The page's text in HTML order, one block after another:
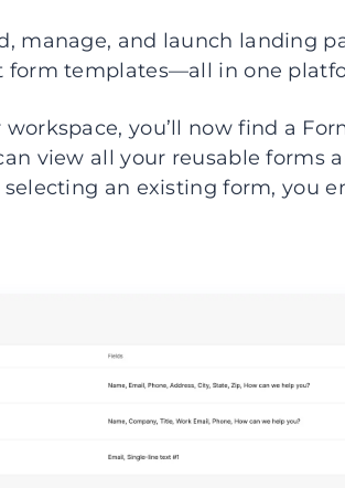
manage, and launch landing
form templates—all in one
you’ll now find a
view all your reusable forms
selecting an existing form, you